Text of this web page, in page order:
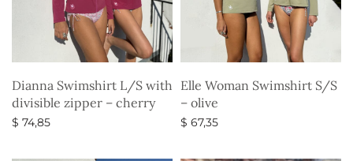
Dianna Swimshirt L/S with
divisible zipper – cherry
$ 74,85
Elle Woman Swimshirt S/S
– olive
$ 67,35